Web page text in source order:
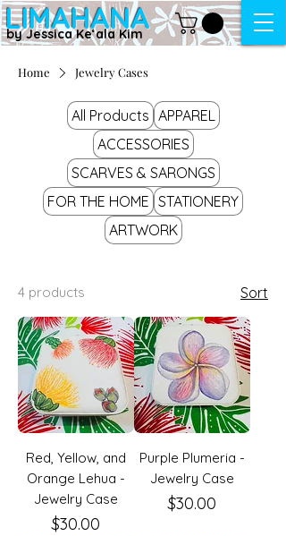
LIMAHANA
by Jessica Keʻala Kim
Home Jewelry Cases
All Products APPAREL
ACCESSORIES
SCARVES & SARONGS
FOR THE HOME STATIONERY
ARTWORK
4 products Sort
Red, Yellow, and
Orange Lehua -
Jewelry Case
Price
$30.00
Purple Plumeria -
Jewelry Case
Price
$30.00